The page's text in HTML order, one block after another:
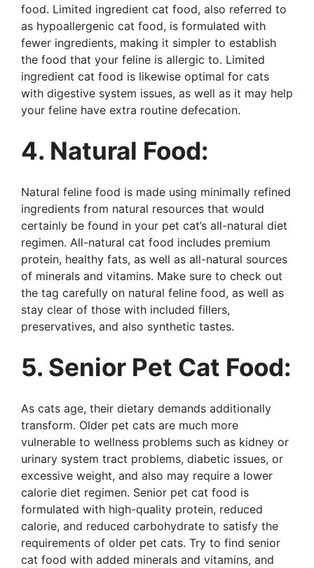
food. Limited ingredient cat food, also referred to
as hypoallergenic cat food, is formulated with
fewer ingredients, making it simpler to establish
the food that your feline is allergic to. Limited
ingredient cat food is likewise optimal for cats
with digestive system issues, as well as it may help
your feline have extra routine defecation.
4. Natural Food:
Natural feline food is made using minimally refined
ingredients from natural resources that would
certainly be found in your pet cat’s all-natural diet
regimen. All-natural cat food includes premium
protein, healthy fats, as well as all-natural sources
of minerals and vitamins. Make sure to check out
the tag carefully on natural feline food, as well as
stay clear of those with included fillers,
preservatives, and also synthetic tastes.
5. Senior Pet Cat Food:
As cats age, their dietary demands additionally
transform. Older pet cats are much more
vulnerable to wellness problems such as kidney or
urinary system tract problems, diabetic issues, or
excessive weight, and also may require a lower
calorie diet regimen. Senior pet cat food is
formulated with high-quality protein, reduced
calorie, and reduced carbohydrate to satisfy the
requirements of older pet cats. Try to find senior
cat food with added minerals and vitamins, and